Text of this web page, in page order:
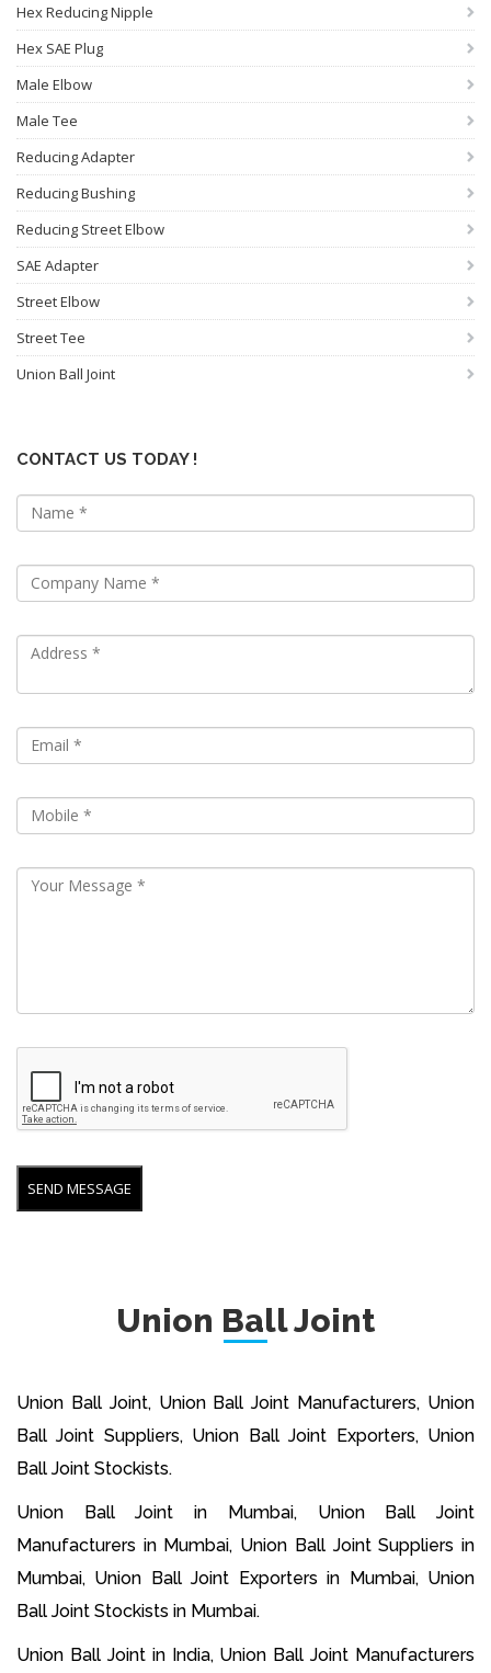
Hex Reducing Nipple
Hex SAE Plug
Male Elbow
Male Tee
Reducing Adapter
Reducing Bushing
Reducing Street Elbow
SAE Adapter
Street Elbow
Street Tee
Union Ball Joint
CONTACT US TODAY !
Union Ball Joint
Union Ball Joint, Union Ball Joint Manufacturers, Union
Ball Joint Suppliers, Union Ball Joint Exporters, Union
Ball Joint Stockists.
Union Ball Joint in Mumbai, Union Ball Joint
Manufacturers in Mumbai, Union Ball Joint Suppliers in
Mumbai, Union Ball Joint Exporters in Mumbai, Union
Ball Joint Stockists in Mumbai.
Union Ball Joint in India, Union Ball Joint Manufacturers